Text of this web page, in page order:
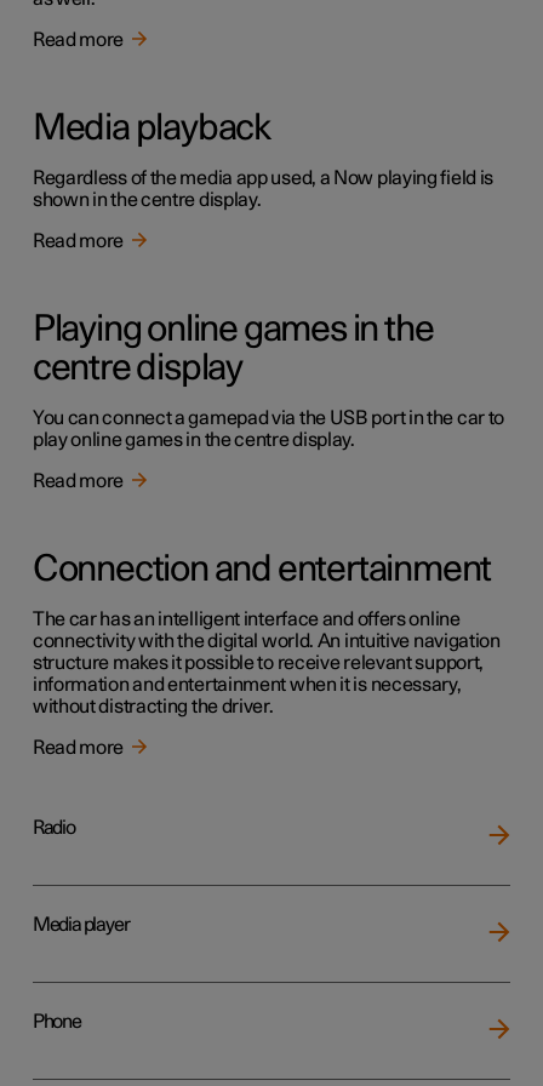
Read more
Media playback
Regardless of the media app used, a Now playing field is
shown in the centre display.
Read more
Playing online games in the
centre display
You can connect a gamepad via the USB port in the car to
play online games in the centre display.
Read more
Connection and entertainment
The car has an intelligent interface and offers online
connectivity with the digital world. An intuitive navigation
structure makes it possible to receive relevant support,
information and entertainment when it is necessary,
without distracting the driver.
Read more
Radio
Media player
Phone